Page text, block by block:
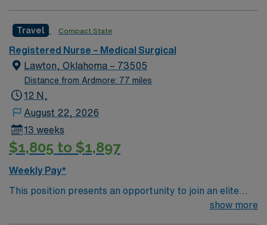
Travel Compact State
Registered Nurse – Medical Surgical
Lawton, Oklahoma – 73505
Distance from Ardmore: 77 miles
12 N,
August 22, 2026
13 weeks
$1,805 to $1,897
Weekly Pay*
This position presents an opportunity to join an elite
team of passionate physicians and nurses within the
show more